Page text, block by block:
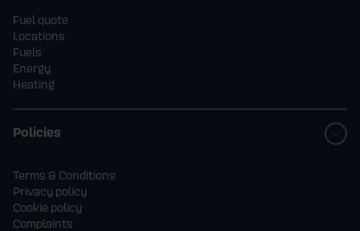
Fuel quote
Locations
Fuels
Energy
Heating
Policies
Terms & Conditions
Privacy policy
Cookie policy
Complaints